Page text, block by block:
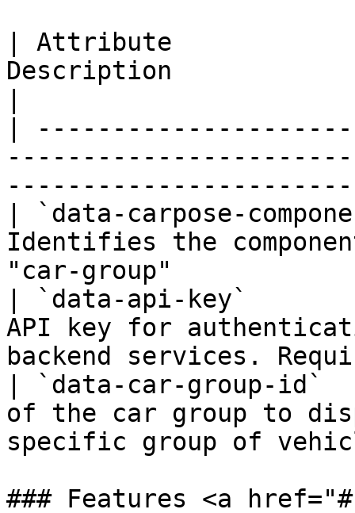
| Attribute
Description
|
| `data-carpose-
Identifies the
"car-group"
| `data-api-key`
API key for
backend services.
| `data-car-group-
of the car group to
specific group of
### Features <a